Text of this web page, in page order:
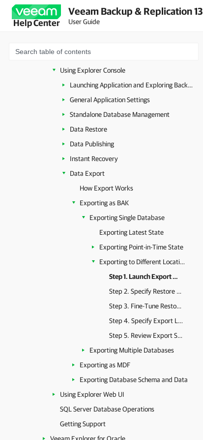
Help Center
Veeam Backup & Replication 13
User Guide
Veeam Explorers Overview
Veeam Explorer for Microsoft Active Directory
Planning and Preparation
Using Explorer Console
Launching Application and Exploring Backups
General Application Settings
Standalone Database Management
Data Restore
Data Publishing
Instant Recovery
Data Export
How Export Works
Exporting as BAK
Exporting Single Database
Exporting Latest State
Exporting Point-in-Time State
Exporting to Different Location
Step 1. Launch Export Wizard
Step 2. Specify Restore Point
Step 3. Fine-Tune Restore Point
Step 4. Specify Export Location
Step 5. Review Export Summary
Exporting Multiple Databases
Exporting as MDF
Exporting Database Schema and Data
Using Explorer Web UI
SQL Server Database Operations
Getting Support